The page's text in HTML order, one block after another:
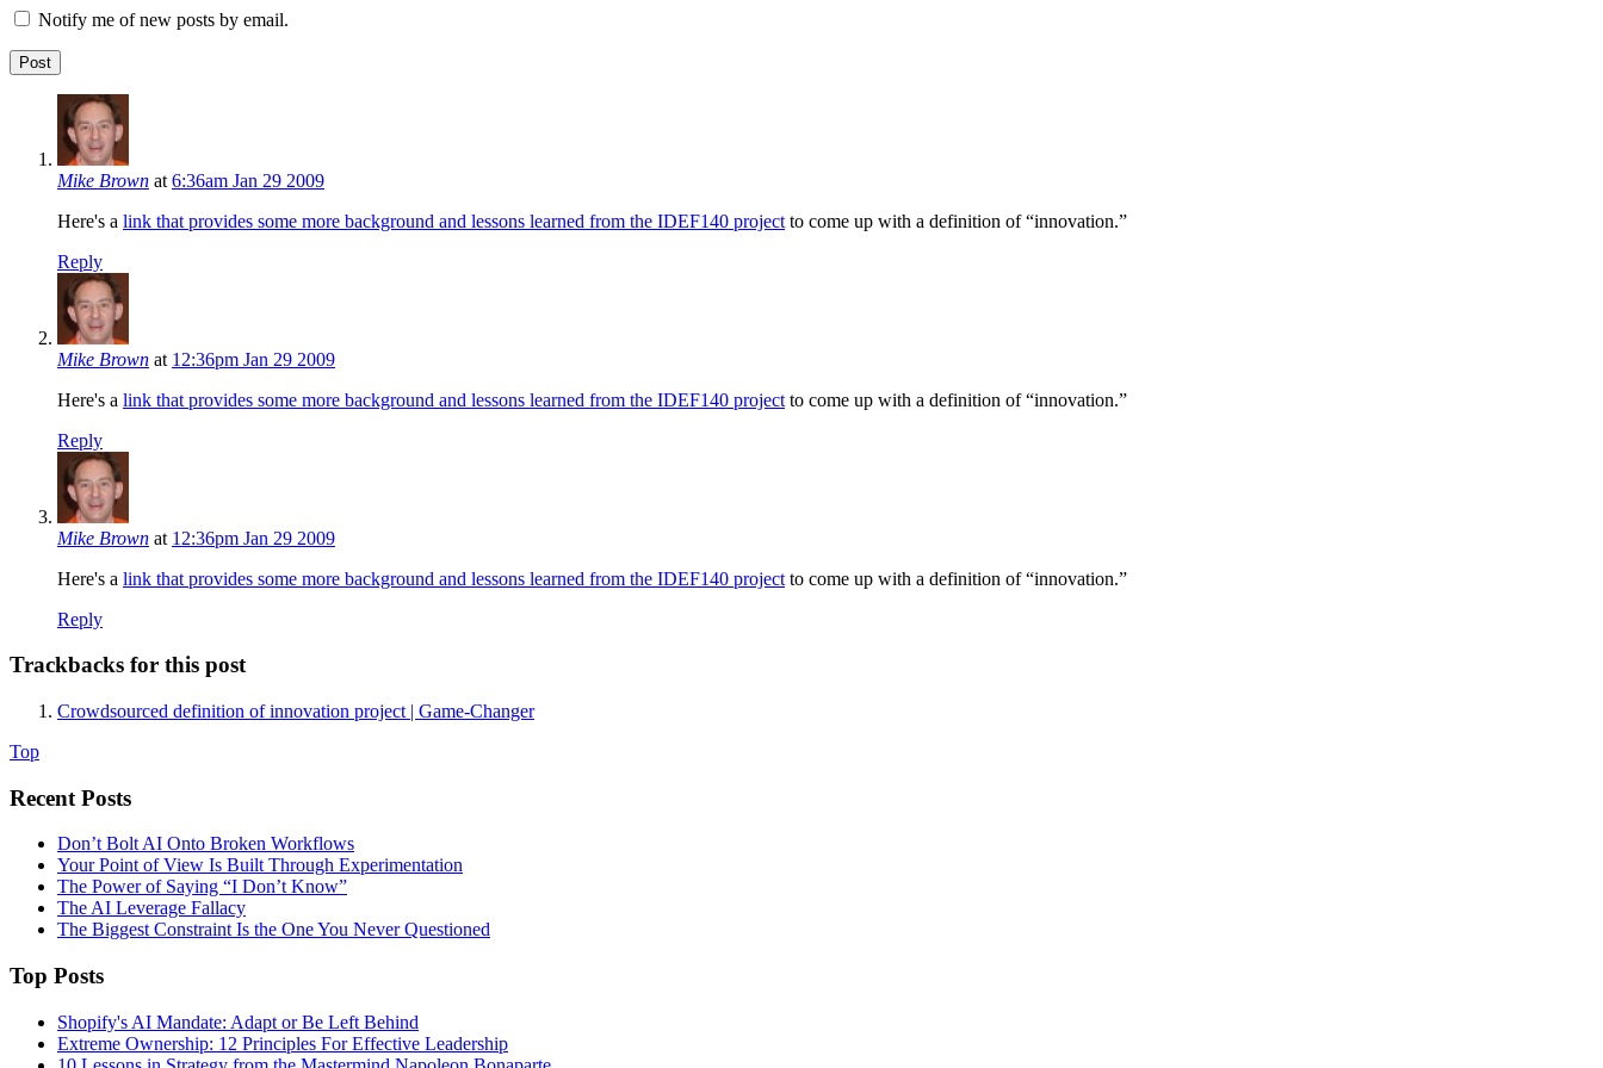
Notify me of new posts by email.
Mike Brown at 6:36am Jan 29 2009
Here's a link that provides some more background and lessons learned from the IDEF140 project to come up with a definition of “innovation.”
Reply
Mike Brown at 12:36pm Jan 29 2009
Here's a link that provides some more background and lessons learned from the IDEF140 project to come up with a definition of “innovation.”
Reply
Mike Brown at 12:36pm Jan 29 2009
Here's a link that provides some more background and lessons learned from the IDEF140 project to come up with a definition of “innovation.”
Reply
Trackbacks for this post
Crowdsourced definition of innovation project | Game-Changer
Top
Recent Posts
Don’t Bolt AI Onto Broken Workflows
Your Point of View Is Built Through Experimentation
The Power of Saying “I Don’t Know”
The AI Leverage Fallacy
The Biggest Constraint Is the One You Never Questioned
Top Posts
Shopify's AI Mandate: Adapt or Be Left Behind
Extreme Ownership: 12 Principles For Effective Leadership